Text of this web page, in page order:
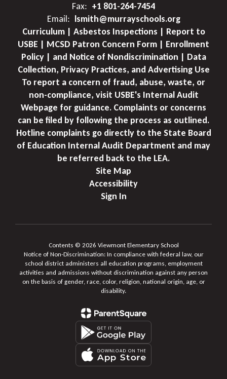
Fax: +1 801-264-7454
Email: lsmith@murrayschools.org
Curriculum | Asbestos Inspections | Report to
USBE | MCSD Patron Concern Form | Enrollment
Policy | and Notice of Nondiscrimination | Data
Collection, Privacy Practices, and Advertising Use
To report a concern of fraud, abuse, waste, or
non-compliance, visit USBE's Internal Audit
Webpage for guidance. Complaints or concerns
can be filed by following the process as outlined.
Hotline complaints go directly to the State Board
of Education Internal Audit Department and may
be referred back to the LEA.
Site Map
Accessibility
Sign In
Contents © 2026 Viewmont Elementary School
Notice of Non-Discrimination: In compliance with federal law, our
school district administers all education programs, employment
activities and admissions without discrimination against any person
on the basis of gender, race, color, religion, national origin, age, or
disability.